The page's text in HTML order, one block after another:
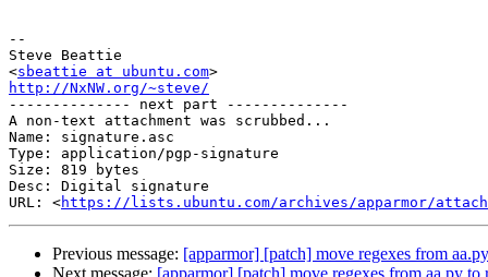
--
Steve Beattie
<sbeattie at ubuntu.com
http://NxNW.org/~steve/
-------------- next part --------------
A non-text attachment was scrubbed...
Name: signature.asc
Type: application/pgp-signature
Size: 819 bytes
Desc: Digital signature
URL: <https://lists.ubuntu.com/archives/apparmor/
Previous message: [apparmor] [patch] move regexes from